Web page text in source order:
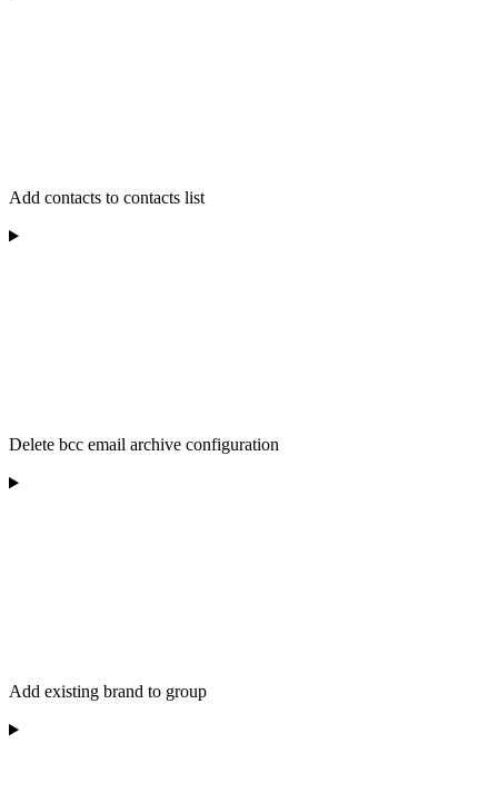
Add contacts to contacts list
Delete bcc email archive configuration
Add existing brand to group